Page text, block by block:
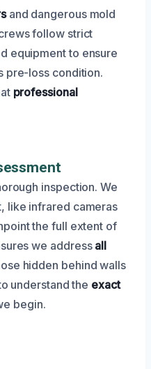
and dangerous mold
follow strict
equipment to ensure
pre-loss condition.
professional
inspection. We
like infrared cameras
the full extent of
we address all
hidden behind walls
understand the exact
begin.